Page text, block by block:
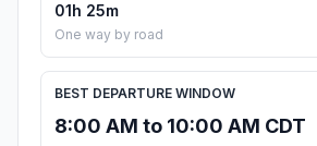
01h 25m
One way by road
BEST DEPARTURE WINDOW
8:00 AM to 10:00 AM CDT